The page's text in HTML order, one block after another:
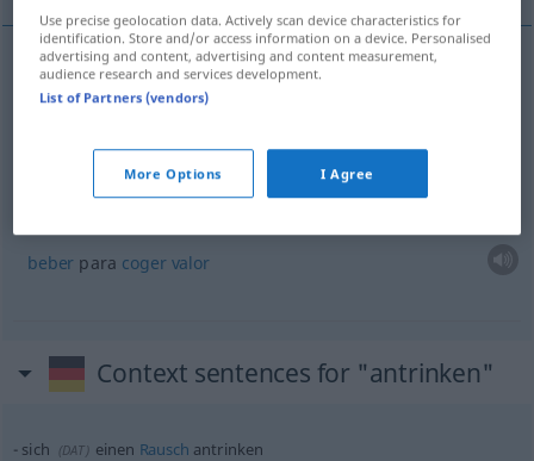
examples
sich
einen (Rausch) antrinken
unaborrachera
beber para coger valor
Context sentences for "antrinken"
sich (DAT) einen Rausch antrinken
Use precise geolocation data. Actively scan device characteristics for
identification. Store and/or access information on a device. Personalised
advertising and content, advertising and content measurement,
audience research and services development.
List of Partners (vendors)
More Options I Agree